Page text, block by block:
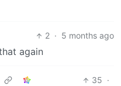
2 · 5 months ago
again
35 ·